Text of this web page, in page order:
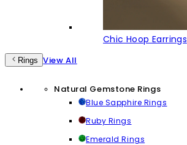
Chic Hoop Earrings
Rings View All
Natural Gemstone Rings
Blue Sapphire Rings
Ruby Rings
Emerald Rings